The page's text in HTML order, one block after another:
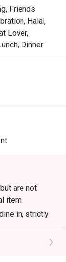
night
at the large
sear juicy
melt-in-your-
beef.
every
prized for its
with a zesty
topped with
Friends
Halal,
Lover,
Dinner
are not
item.
in, strictly
people stated